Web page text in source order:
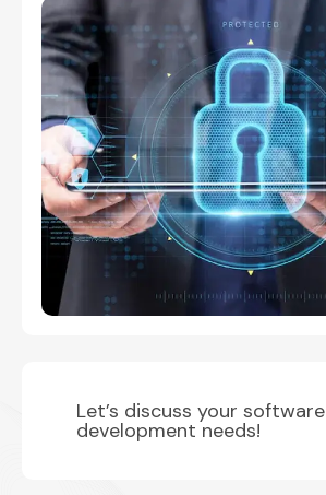
Let’s discuss your software
development needs!